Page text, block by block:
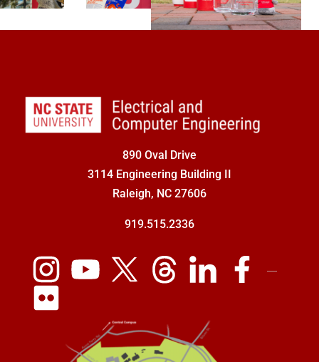
890 Oval Drive
3114 Engineering Building II
Raleigh, NC 27606
919.515.2336